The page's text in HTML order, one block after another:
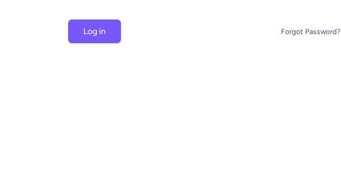
Log in Forgot Password?